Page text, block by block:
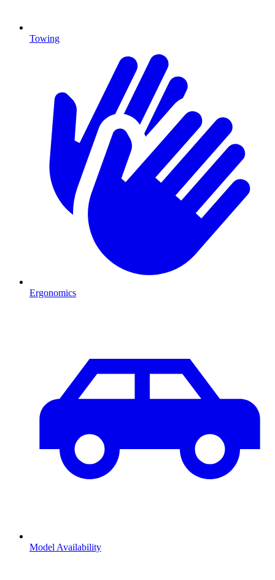
Towing
Ergonomics
Model Availability